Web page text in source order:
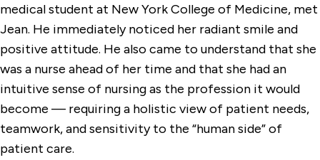
medical student at New York College of Medicine, met
Jean. He immediately noticed her radiant smile and
positive attitude. He also came to understand that she
was a nurse ahead of her time and that she had an
intuitive sense of nursing as the profession it would
become — requiring a holistic view of patient needs,
teamwork, and sensitivity to the “human side” of
patient care.